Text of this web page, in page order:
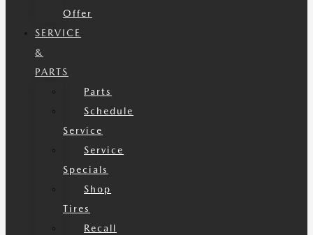
Offer
SERVICE
&
PARTS
Parts
Schedule
Service
Service
Specials
Shop
Tires
Recall